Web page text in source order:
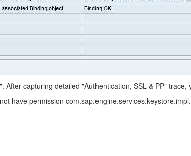
capturing detailed "Authentication, SSL & PP"
have permission